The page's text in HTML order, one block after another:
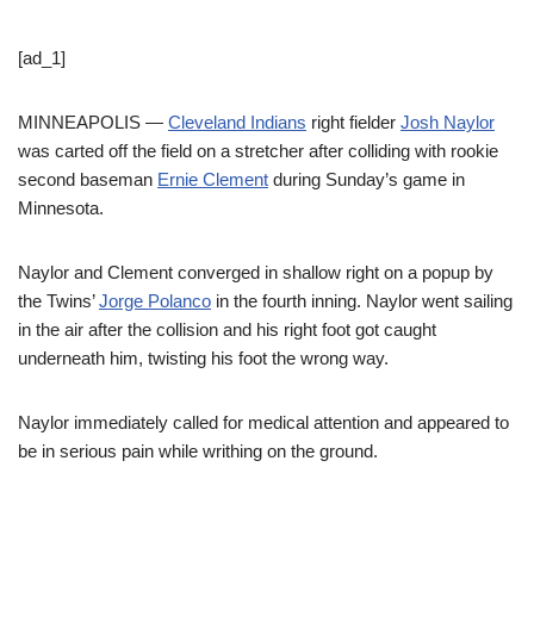
[ad_1]
MINNEAPOLIS — Cleveland Indians right fielder Josh Naylor
was carted off the field on a stretcher after colliding with rookie
second baseman Ernie Clement during Sunday’s game in
Minnesota.
Naylor and Clement converged in shallow right on a popup by
the Twins’Jorge Polanco in the fourth inning. Naylor went sailing
in the air after the collision and his right foot got caught
underneath him, twisting his foot the wrong way.
Naylor immediately called for medical attention and appeared to
be in serious pain while writhing on the ground.